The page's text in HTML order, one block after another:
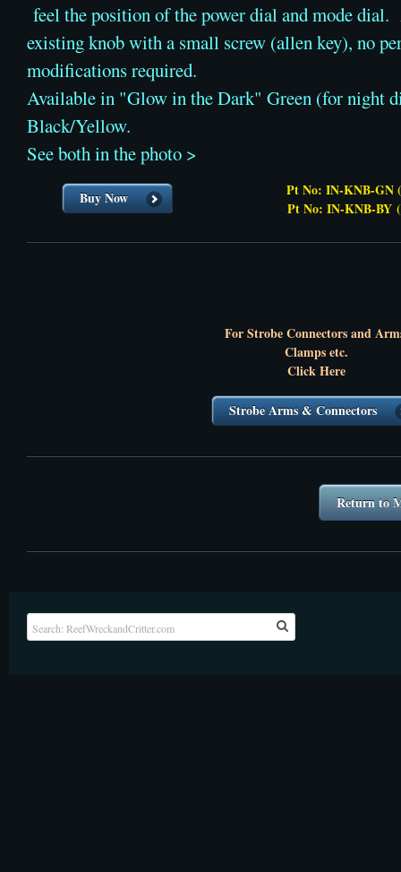
feel the position of the power dial and mode dial.
existing knob with a small screw (allen key), no
modifications required.
Available in "Glow in the Dark" Green (for night
Black/Yellow.
See both in the photo >
Buy Now
Pt No: IN-KNB-GN
Pt No: IN-KNB-BY
For Strobe Connectors and
Clamps etc.
Click Here
Strobe Arms & Connectors
Return to